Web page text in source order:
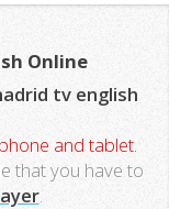
Online
tv english
and tablet.
that you have to
.